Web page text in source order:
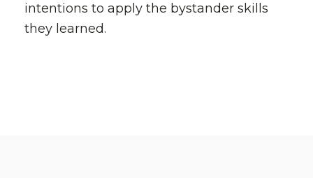
intentions to apply the bystander skills
they learned.